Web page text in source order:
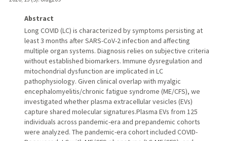
Abstract
Long COVID (LC) is characterized by symptoms persisting at
least 3 months after SARS-CoV-2 infection and affecting
multiple organ systems. Diagnosis relies on subjective criteria
without established biomarkers. Immune dysregulation and
mitochondrial dysfunction are implicated in LC
pathophysiology. Given clinical overlap with myalgic
encephalomyelitis/chronic fatigue syndrome (ME/CFS), we
investigated whether plasma extracellular vesicles (EVs)
capture shared molecular signatures.Plasma EVs from 125
individuals across pandemic-era and prepandemic cohorts
were analyzed. The pandemic-era cohort included COVID-